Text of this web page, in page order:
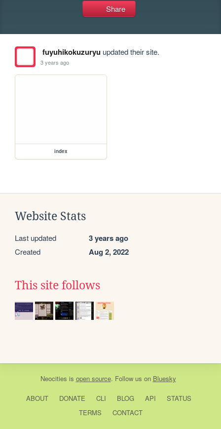
Share
fuyuhikokuzuryuupdated their site.
3 years ago
index
Website Stats
Last updated 3 years ago
Created Aug 2, 2022
This site follows
Neocities is open source. Follow us on Bluesky
ABOUT DONATE CLI BLOG API
STATUS
TERMS
CONTACT